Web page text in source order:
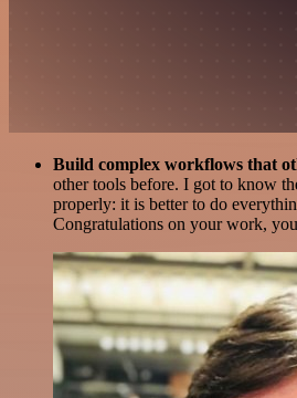
Build complex workflows that
other tools before. I got to know
properly: it is better to do
Congratulations on your work,